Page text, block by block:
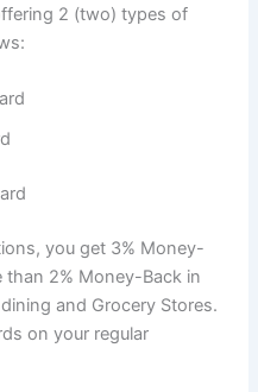
2 (two) types of
you get 3% Money-
than 2% Money-Back in
and Grocery Stores.
on your regular